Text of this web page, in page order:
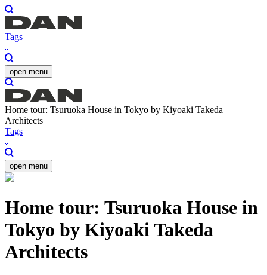
Tags
open menu
Home tour: Tsuruoka House in Tokyo by Kiyoaki Takeda
Architects
Tags
open menu
Home tour: Tsuruoka House in
Tokyo by Kiyoaki Takeda
Architects